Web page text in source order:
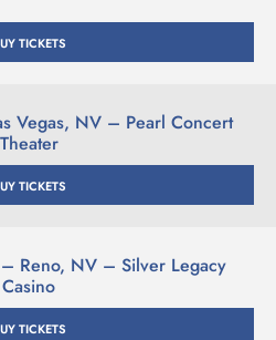
TICKETS
Vegas, NV – Pearl Concert
Theater
TICKETS
Reno, NV – Silver Legacy
Casino
TICKETS